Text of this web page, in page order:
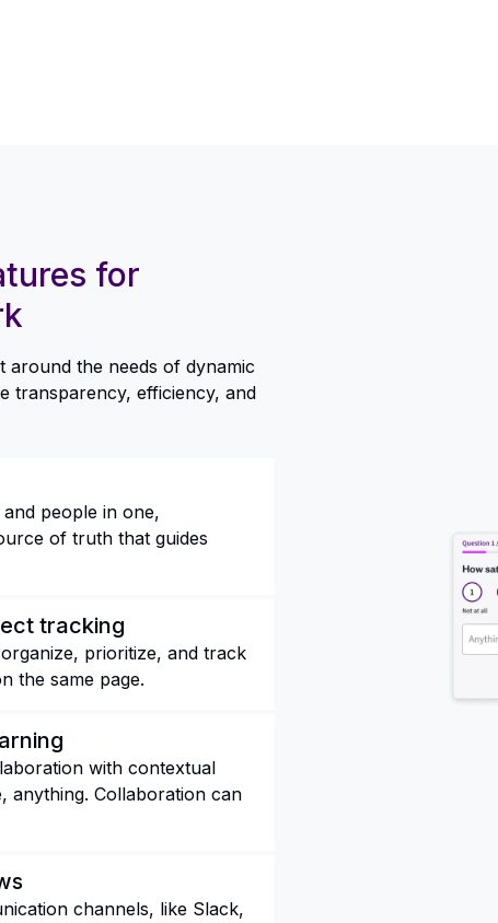
for
around the needs of dynamic
transparency, efficiency, and
people in one,
of truth that guides
tracking
prioritize, and track
the same page.
with contextual
anything. Collaboration can
channels, like Slack,